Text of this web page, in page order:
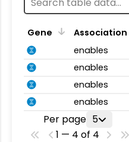
Gene Association
enables
enables
enables
enables
Per page 5
1 — 4 of 4